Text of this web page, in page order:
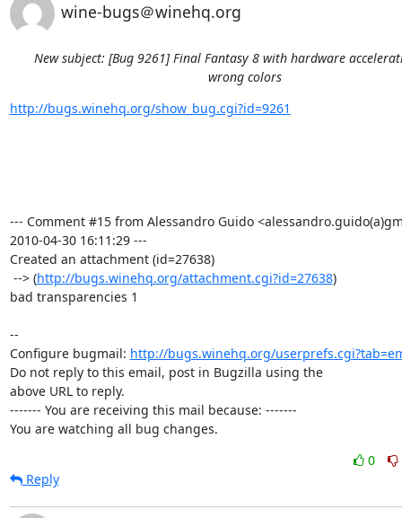
wine-bugs＠winehq.org
New subject: [Bug 9261] Final Fantasy 8 with hardware
wrong colors
http://bugs.winehq.org/show_bug.cgi?id=9261
--- Comment #15 from Alessandro Guido
2010-04-30 16:11:29 ---
Created an attachment (id=27638)
--> (http://bugs.winehq.org/attachment.cgi?id=27638)
bad transparencies 1
--
Configure bugmail: http://bugs.winehq.org/
Do not reply to this email, post in Bugzilla using the
above URL to reply.
------- You are receiving this mail because: -------
You are watching all bug changes.
0
Reply